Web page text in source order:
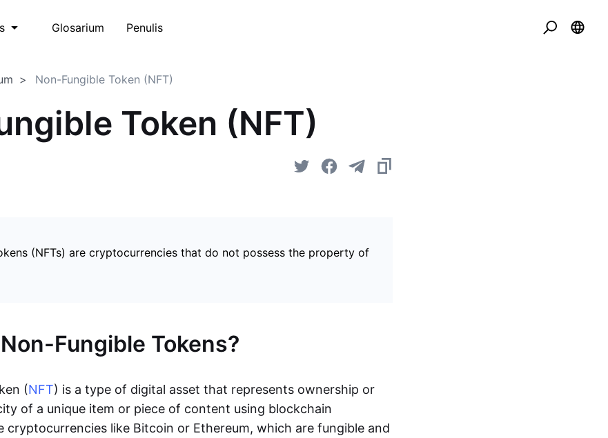
Glosarium Penulis
Non-Fungible Token (NFT)
Token (NFT)
(NFTs) are cryptocurrencies that do not possess the property of
Fungible Tokens?
(NFT) is a type of digital asset that represents ownership or
of a unique item or piece of content using blockchain
cryptocurrencies like Bitcoin or Ethereum, which are fungible and